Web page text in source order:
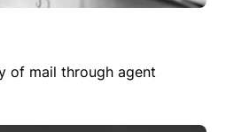
of mail through agent